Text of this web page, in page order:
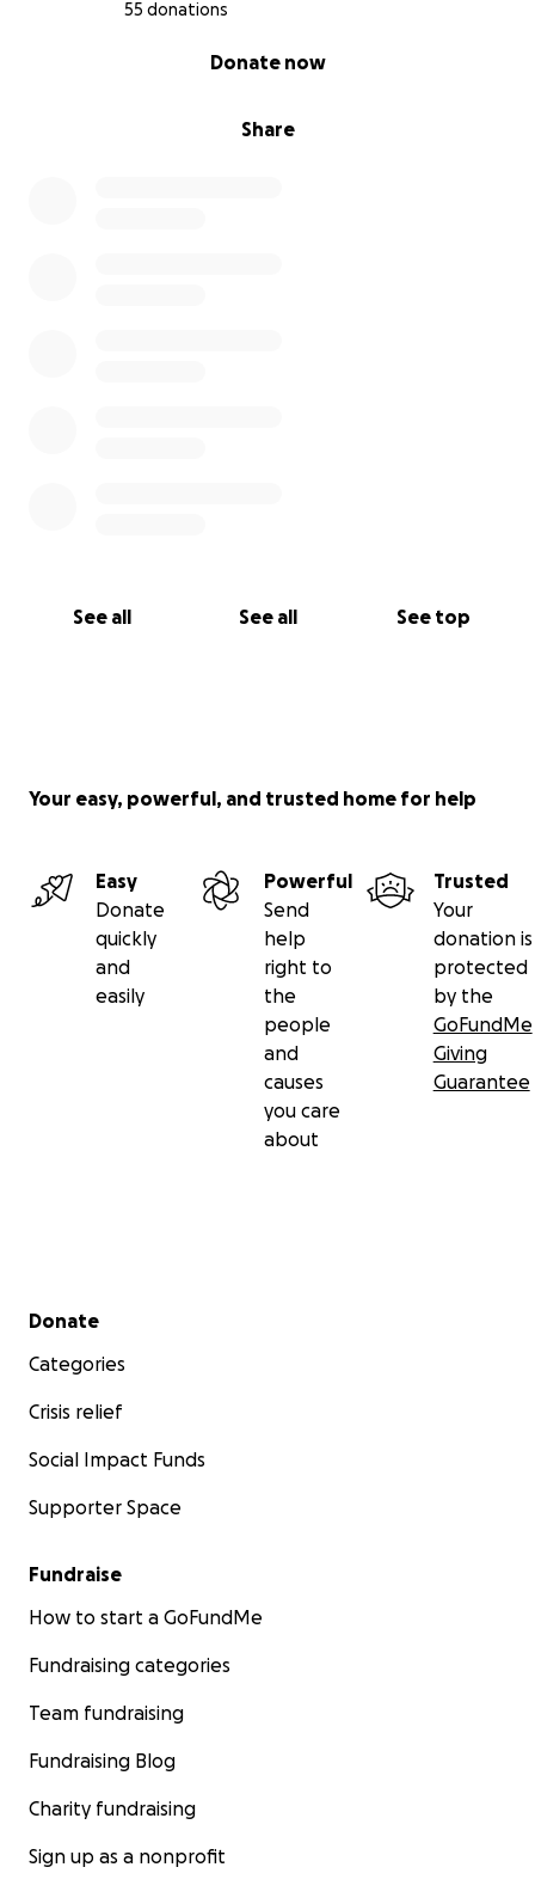
55 donations
Share
Donate now
See all See all See top
Your easy, powerful, and trusted home for help
Easy
Donate
quickly
and
easily
Powerful
Send
help
right to
the
people
and
causes
you care
about
Trusted
Your
donation is
protected
by the
GoFundMe
Giving
Guarantee
Secondary menu
Donate
Categories
Crisis relief
Social Impact Funds
Supporter Space
Fundraise
How to start a GoFundMe
Fundraising categories
Team fundraising
Fundraising Blog
Charity fundraising
Sign up as a nonprofit